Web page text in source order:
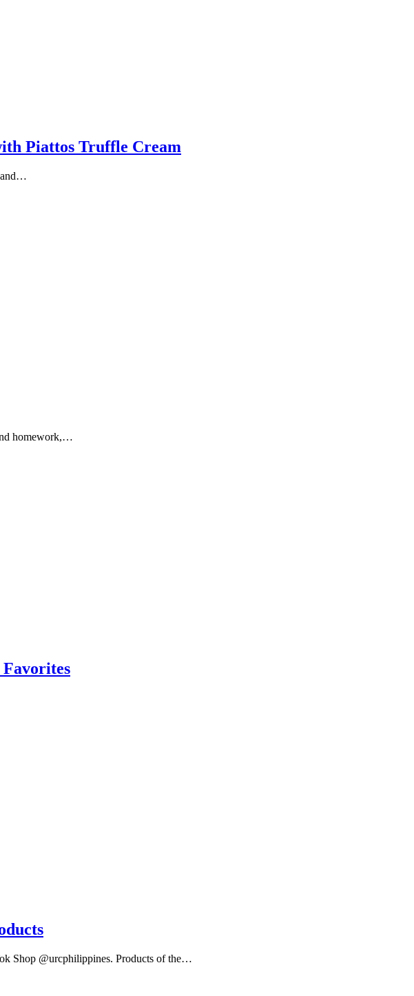
Piattos Truffle Cream
and…
homework,…
Shop @urcphilippines. Products of the…